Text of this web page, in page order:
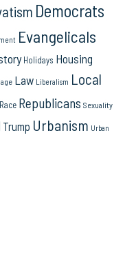
Democrats
Evangelicals
Holidays Housing
Law Liberalism Local
Race Republicans Sexuality
Trump Urbanism Urban